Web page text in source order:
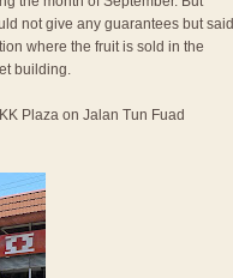
not give any guarantees but said
where the fruit is sold in the
building.
Plaza on Jalan Tun Fuad